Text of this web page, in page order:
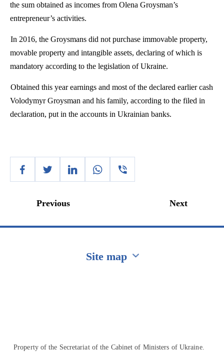
the sum obtained as incomes from Olena Groysman’s
entrepreneur’s activities.
In 2016, the Groysmans did not purchase immovable property,
movable property and intangible assets, declaring of which is
mandatory according to the legislation of Ukraine.
Obtained this year earnings and most of the declared earlier cash
Volodymyr Groysman and his family, according to the filed in
declaration, put in the accounts in Ukrainian banks.
Previous Next
Site map
Property of the Secretariat of the Cabinet of Ministers of Ukraine.